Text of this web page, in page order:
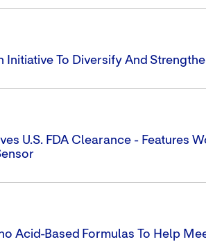
Initiative To Diversify And
U.S. FDA Clearance - Features
Acid-Based Formulas To Help